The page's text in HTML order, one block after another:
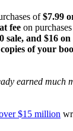
of$7.99
fee on
sale, and $16 on
of your
earned much
$15 million